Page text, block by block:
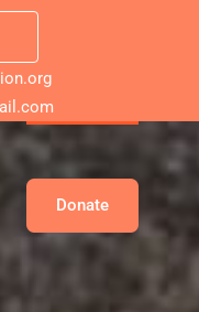
Donate